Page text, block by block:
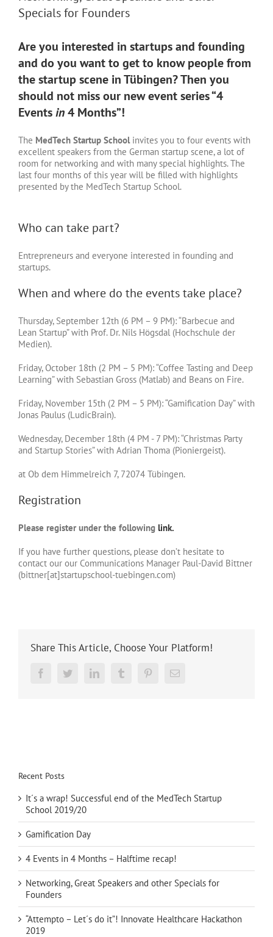
Specials for Founders
Are you interested in startups and founding
and do you want to get to know people from
the startup scene in Tübingen? Then you
should not miss our new event series “4
Eventsin4 Months”!
The MedTech Startup Schoolinvites you to four events with
excellent speakers from the German startup scene, a lot of
room for networking and with many special highlights. The
last four months of this year will be filled with highlights
presented by the MedTech Startup School.
Who can take part?
Entrepreneurs and everyone interested in founding and
startups.
When and where do the events take place?
Thursday, September 12th (6 PM – 9 PM): “Barbecue and
Lean Startup” with Prof. Dr. Nils Högsdal (Hochschule der
Medien).
Friday, October 18th (2 PM – 5 PM): “Coffee Tasting and Deep
Learning” with Sebastian Gross (Matlab) and Beans on Fire.
Friday, November 15th (2 PM – 5 PM): “Gamification Day” with
Jonas Paulus (LudicBrain).
Wednesday, December 18th (4 PM - 7 PM): “Christmas Party
and Startup Stories” with Adrian Thoma (Pioniergeist).
at Ob dem Himmelreich 7, 72074 Tübingen.
Registration
Please register under the following link.
If you have further questions, please don’t hesitate to
contact our our Communications Manager Paul-David Bittner
(bittner[at]startupschool-tuebingen.com)
Share This Article, Choose Your Platform!
FacebookTwitterLinkedInTumblr PinterestEmail
Recent Posts
It´s a wrap! Successful end of the MedTech Startup
School 2019/20
Gamification Day
4 Events in 4 Months – Halftime recap!
Networking, Great Speakers and other Specials for
Founders
“Attempto – Let´s do it”! Innovate Healthcare Hackathon
2019